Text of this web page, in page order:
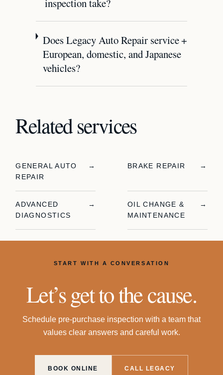
inspection take?
Does Legacy Auto Repair service
European, domestic, and Japanese
vehicles?
+
Related services
GENERAL AUTO
REPAIR
→ BRAKE REPAIR →
ADVANCED
DIAGNOSTICS
→
OIL CHANGE &
MAINTENANCE
→
START WITH A CONVERSATION
Let’s get to the cause.
Schedule pre-purchase inspection with a team that
values clear answers and careful work.
BOOK ONLINE CALL LEGACY